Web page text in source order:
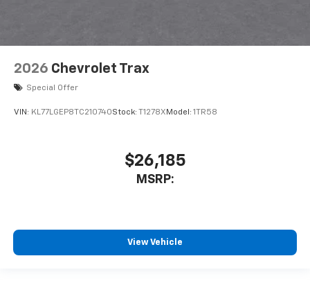
2026 Chevrolet Trax
Special Offer
VIN: KL77LGEP8TC210740Stock: T1278X Model: 1TR58
$26,185
MSRP:
View Vehicle